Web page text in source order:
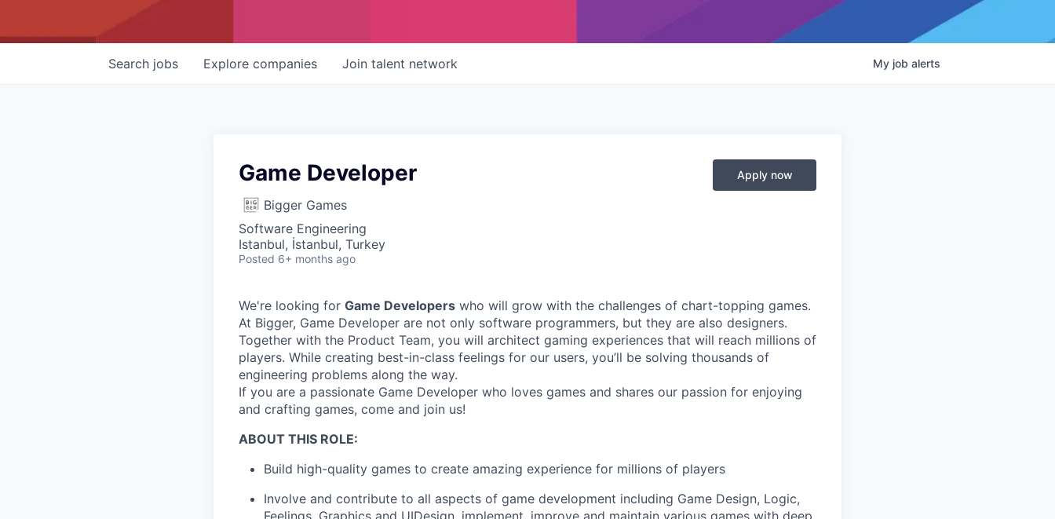
Search jobs Explore companies Join talent network My job alerts
Game Developer
Bigger Games
Software Engineering
Istanbul, İstanbul, Turkey
Posted 6+ months ago
Apply now
We're looking for Game Developers who will grow with the challenges of chart-topping games.
At Bigger, Game Developer are not only software programmers, but they are also designers.
Together with the Product Team, you will architect gaming experiences that will reach millions of
players. While creating best-in-class feelings for our users, you’ll be solving thousands of
engineering problems along the way.
If you are a passionate Game Developer who loves games and shares our passion for enjoying
and crafting games, come and join us!
ABOUT THIS ROLE:
Build high-quality games to create amazing experience for millions of players
Involve and contribute to all aspects of game development including Game Design, Logic,
Feelings, Graphics and UIDesign, implement, improve and maintain various games with deep